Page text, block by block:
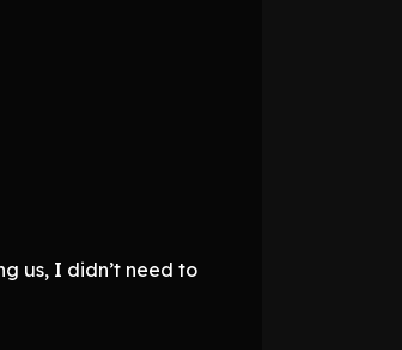
us, I didn’t need to